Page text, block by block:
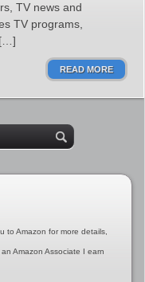
TV news and
TV programs,
[…]
READ MORE
to Amazon for more details,
Amazon Associate I earn